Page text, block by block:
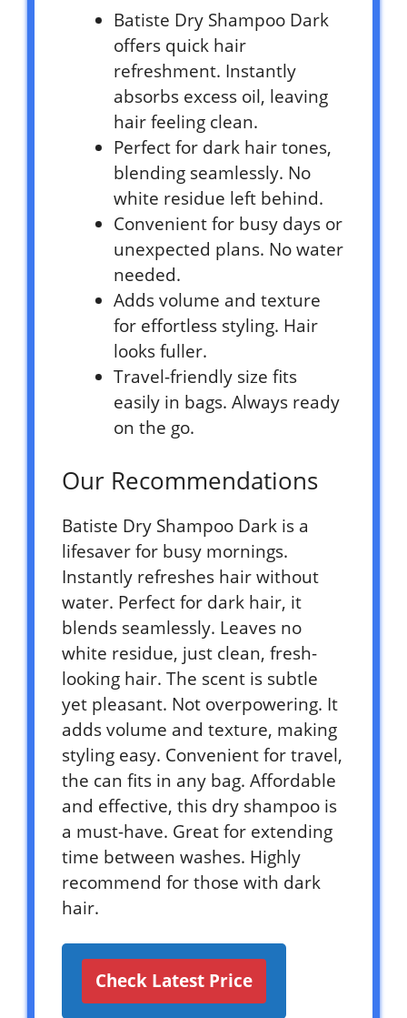
Batiste Dry Shampoo Dark
offers quick hair
refreshment. Instantly
absorbs excess oil, leaving
hair feeling clean.
Perfect for dark hair tones,
blending seamlessly. No
white residue left behind.
Convenient for busy days or
unexpected plans. No water
needed.
Adds volume and texture
for effortless styling. Hair
looks fuller.
Travel-friendly size fits
easily in bags. Always ready
on the go.
Our Recommendations
Batiste Dry Shampoo Dark is a
lifesaver for busy mornings.
Instantly refreshes hair without
water. Perfect for dark hair, it
blends seamlessly. Leaves no
white residue, just clean, fresh-
looking hair. The scent is subtle
yet pleasant. Not overpowering. It
adds volume and texture, making
styling easy. Convenient for travel,
the can fits in any bag. Affordable
and effective, this dry shampoo is
a must-have. Great for extending
time between washes. Highly
recommend for those with dark
hair.
Check Latest Price